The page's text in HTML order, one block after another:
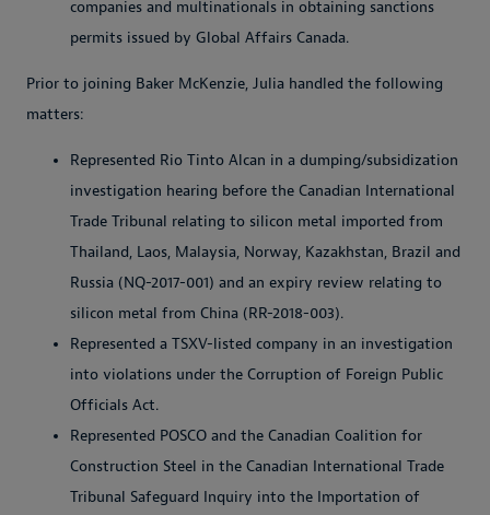
companies and multinationals in obtaining sanctions
permits issued by Global Affairs Canada.
Prior to joining Baker McKenzie, Julia handled the following
matters:
Represented Rio Tinto Alcan in a dumping/subsidization
investigation hearing before the Canadian International
Trade Tribunal relating to silicon metal imported from
Thailand, Laos, Malaysia, Norway, Kazakhstan, Brazil and
Russia (NQ-2017-001) and an expiry review relating to
silicon metal from China (RR-2018-003).
Represented a TSXV-listed company in an investigation
into violations under the Corruption of Foreign Public
Officials Act.
Represented POSCO and the Canadian Coalition for
Construction Steel in the Canadian International Trade
Tribunal Safeguard Inquiry into the Importation of